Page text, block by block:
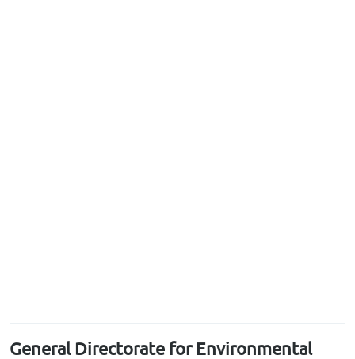
General Directorate for Environmental